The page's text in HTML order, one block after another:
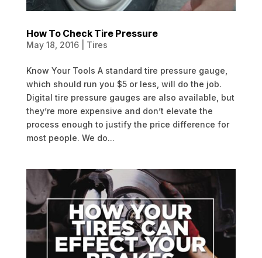
How To Check Tire Pressure
May 18, 2016| Tires
Know Your Tools A standard tire pressure gauge,
which should run you $5 or less, will do the job.
Digital tire pressure gauges are also available, but
they’re more expensive and don’t elevate the
process enough to justify the price difference for
most people. We do...